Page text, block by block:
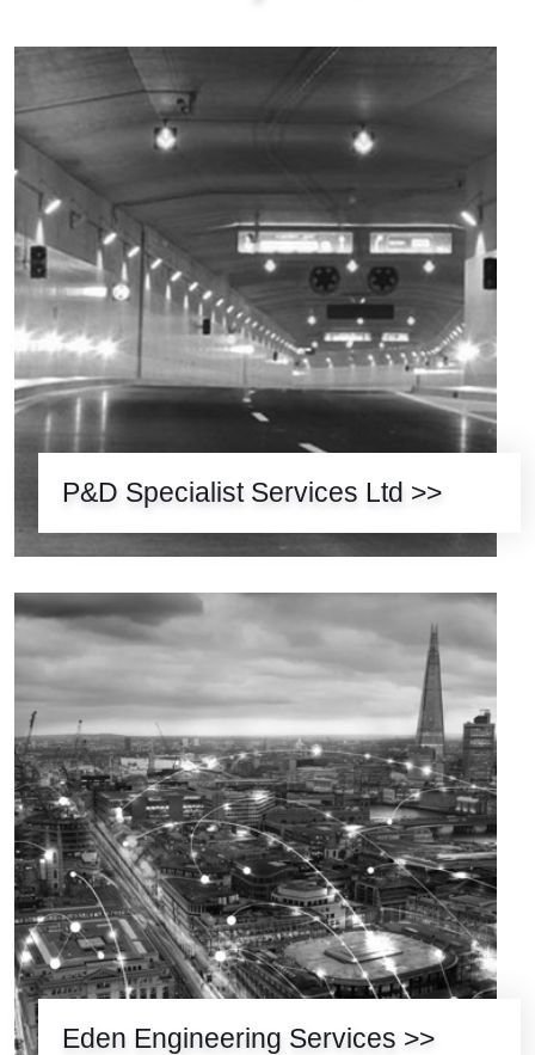
P&D Specialist Services Ltd >>
Eden Engineering Services >>